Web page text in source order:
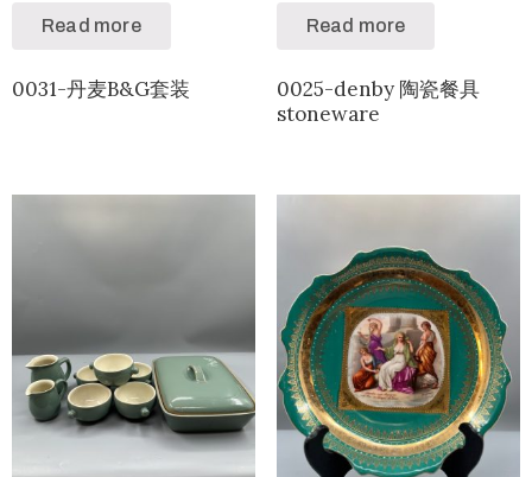
Read more
0031-丹麦B&G套装
Read more
0025-denby 陶瓷餐具
stoneware